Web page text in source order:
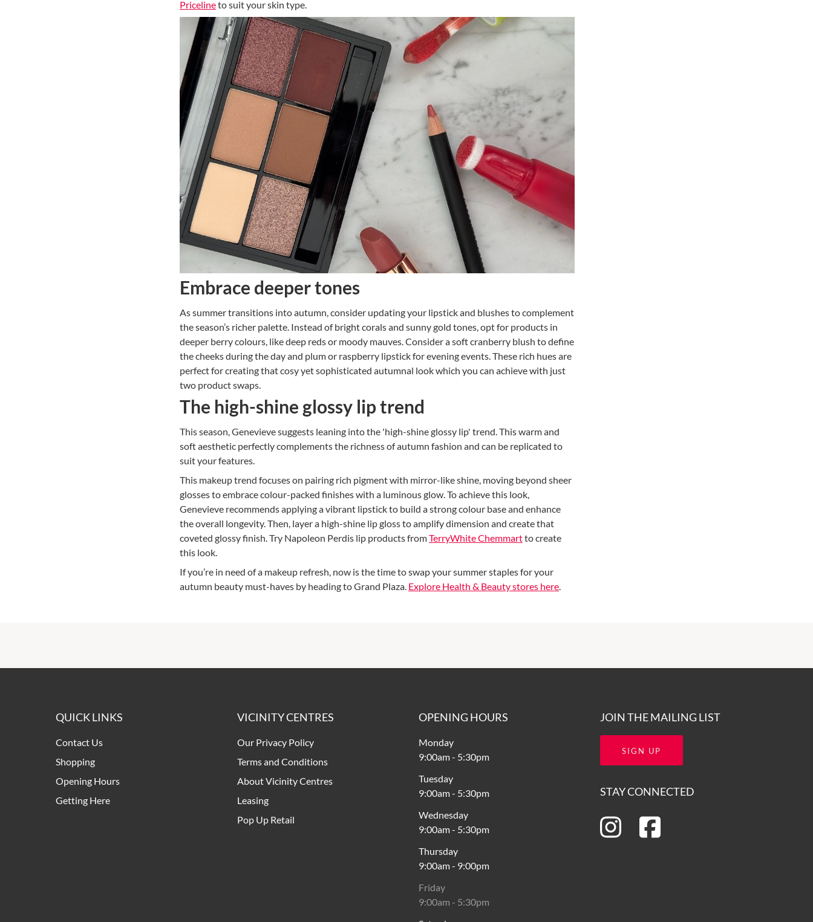
Pricelineto suit your skin type.
Embrace deeper tones
As summer transitions into autumn, consider updating your lipstick and blushes to complement
the season’s richer palette. Instead of bright corals and sunny gold tones, opt for products in
deeper berry colours, like deep reds or moody mauves. Consider a soft cranberry blush to define
the cheeks during the day and plum or raspberry lipstick for evening events. These rich hues are
perfect for creating that cosy yet sophisticated autumnal look which you can achieve with just
two product swaps.
The high-shine glossy lip trend
This season, Genevieve suggests leaning into the 'high-shine glossy lip' trend. This warm and
soft aesthetic perfectly complements the richness of autumn fashion and can be replicated to
suit your features.
This makeup trend focuses on pairing rich pigment with mirror-like shine, moving beyond sheer
glosses to embrace colour-packed finishes with a luminous glow. To achieve this look,
Genevieve recommends applying a vibrant lipstick to build a strong colour base and enhance
the overall longevity. Then, layer a high-shine lip gloss to amplify dimension and create that
coveted glossy finish. Try Napoleon Perdis lip products fromTerryWhite Chemmartto create
this look.
If you’re in need of a makeup refresh, now is the time to swap your summer staples for your
autumn beauty must-haves by heading to Grand Plaza. Explore Health & Beauty stores here
QUICK LINKS
Contact Us
Shopping
Opening Hours
Getting Here
VICINITY CENTRES
Our Privacy Policy
Terms and Conditions
About Vicinity Centres
Leasing
Pop Up Retail
OPENING HOURS
Monday
9:00am- 5:30pm
Tuesday
9:00am- 5:30pm
Wednesday
9:00am- 5:30pm
Thursday
9:00am- 9:00pm
Friday
9:00am - 5:30pm
JOIN THE MAILING LIST
SIGN UP
STAY CONNECTED